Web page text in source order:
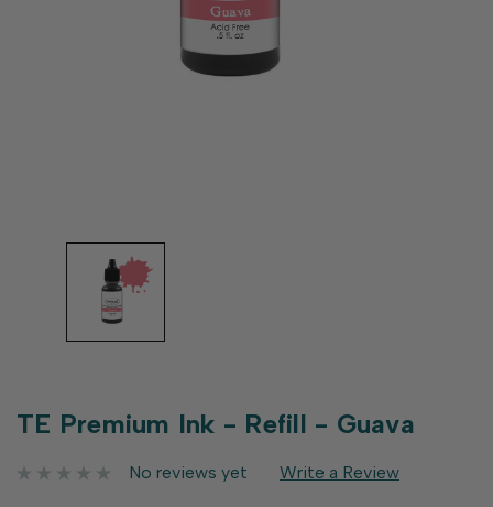
TE Premium Ink - Refill - Guava
No reviews yet Write a Review